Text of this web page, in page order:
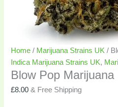
Home / Marijuana Strains UK /
Indica Marijuana Strains UK,
Blow Pop Marijuana
£8.00 & Free Shipping